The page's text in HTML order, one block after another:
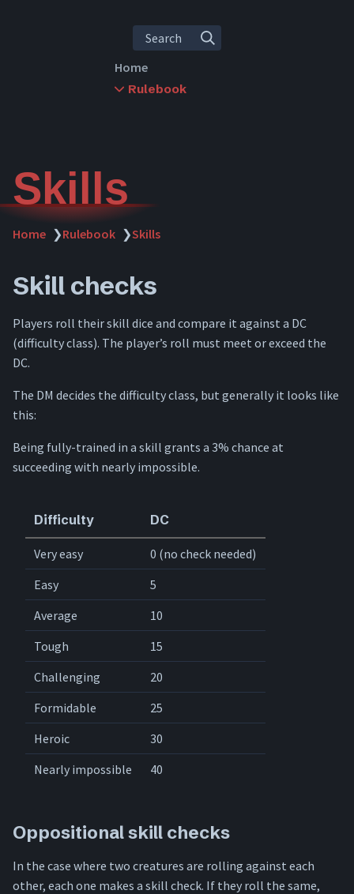
Search
Home
Rulebook
Items
Inventory
Downtime
Dying
Spellcasting
Skills
Home ❯Rulebook ❯Skills
Skill checks
Players roll their skill dice and compare it against a DC
(difficulty class). The player’s roll must meet or exceed the
DC.
The DM decides the difficulty class, but generally it looks like
this:
Being fully-trained in a skill grants a 3% chance at
succeeding with nearly impossible.
Difficulty DC
Very easy
0 (no check needed)
Easy
5
Average
10
Tough
15
Challenging
20
Formidable
25
Heroic
30
Nearly impossible
40
Oppositional skill checks
In the case where two creatures are rolling against each
other, each one makes a skill check. If they roll the same,